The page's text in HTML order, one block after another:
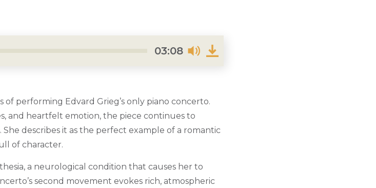
03:08
of performing Edvard Grieg’s only piano concerto.
and heartfelt emotion, the piece continues to
describes it as the perfect example of a romantic
of character.
a neurological condition that causes her to
second movement evokes rich, atmospheric